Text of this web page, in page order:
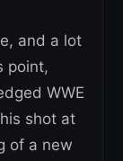
and a lot
point,
WWE
shot at
of a new